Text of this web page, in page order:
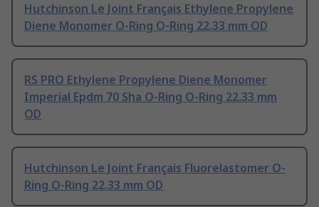
Hutchinson Le Joint Français Ethylene Propylene
Diene Monomer O-Ring O-Ring 22.33 mm OD
RS PRO Ethylene Propylene Diene Monomer
Imperial Epdm 70 Sha O-Ring O-Ring 22.33 mm
OD
Hutchinson Le Joint Français Fluorelastomer O-
Ring O-Ring 22.33 mm OD